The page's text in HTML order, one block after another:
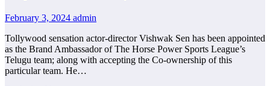
February 3, 2024 admin
Tollywood sensation actor-director Vishwak Sen has been appointed
as the Brand Ambassador of The Horse Power Sports League’s
Telugu team; along with accepting the Co-ownership of this
particular team. He…